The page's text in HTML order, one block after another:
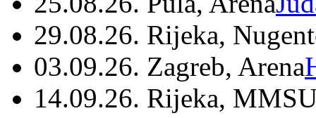
29.08.26. Rijeka,
03.09.26. Zagreb, Arena
14.09.26. Rijeka,